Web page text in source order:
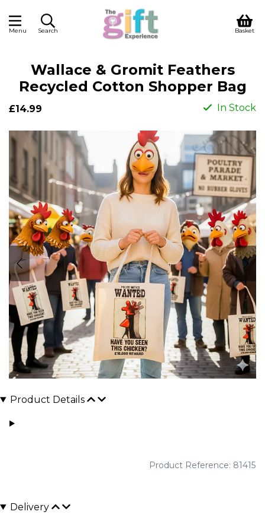
Menu Search Basket
Wallace & Gromit Feathers
Recycled Cotton Shopper Bag
£14.99 In Stock
Product Details
Product Reference: 81415
Delivery